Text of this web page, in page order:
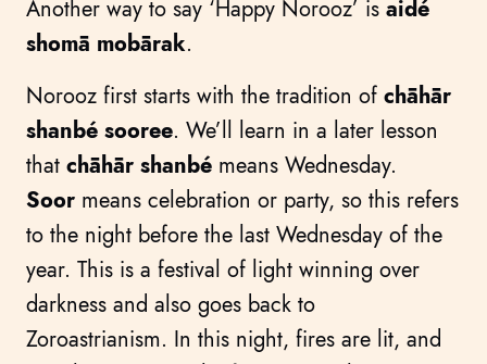
Another way to say ‘Happy Norooz’ is aidé
shomā mobārak.
Norooz first starts with the tradition of chāhār
shanbé sooree. We’ll learn in a later lesson
that chāhār shanbé means Wednesday.
Soor means celebration or party, so this refers
to the night before the last Wednesday of the
year. This is a festival of light winning over
darkness and also goes back to
Zoroastrianism. In this night, fires are lit, and